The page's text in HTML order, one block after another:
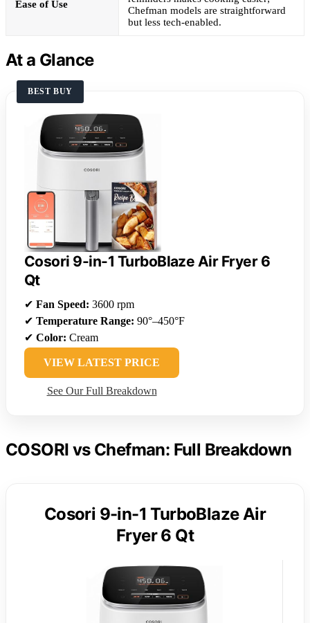
Ease of Use
Chefman models are straightforward
but less tech-enabled.
At a Glance
BEST BUY
Cosori 9-in-1 TurboBlaze Air Fryer 6
Qt
✔ Fan Speed: 3600 rpm
✔ Temperature Range: 90°–450°F
✔ Color: Cream
VIEW LATEST PRICE
See Our Full Breakdown
COSORI vs Chefman: Full Breakdown
Cosori 9-in-1 TurboBlaze Air
Fryer 6 Qt